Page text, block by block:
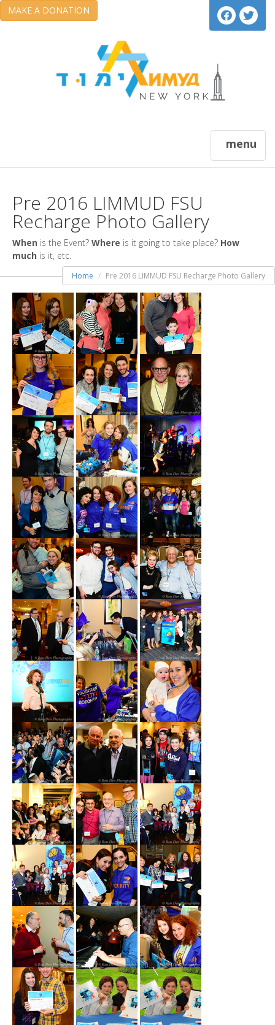
MAKE A DONATION
menu
Pre 2016 LIMMUD FSU
Recharge Photo Gallery
When is the Event? Where is it going to take place? How
much is it, etc.
Home Pre 2016 LIMMUD FSU Recharge Photo Gallery